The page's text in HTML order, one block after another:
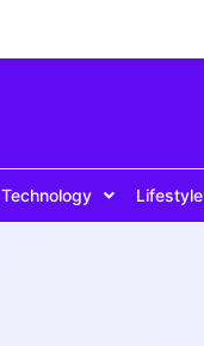
Technology Lifestyle